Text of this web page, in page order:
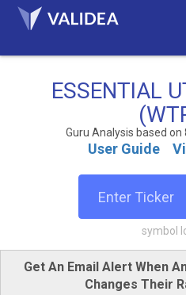
ESSENTIAL
Guru Analysis based
User Guide
symbol
Get An Email Alert When
Changes Their